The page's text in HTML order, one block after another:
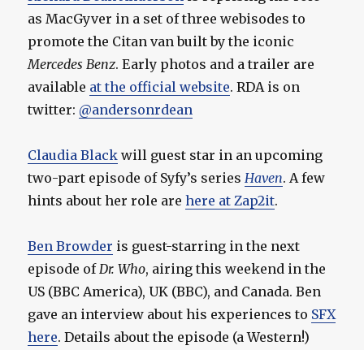
as MacGyver in a set of three webisodes to
promote the Citan van built by the iconic
Mercedes Benz. Early photos and a trailer are
available at the official website. RDA is on
twitter: @andersonrdean
Claudia Black will guest star in an upcoming
two-part episode of Syfy’s series Haven. A few
hints about her role arehere at Zap2it.
Ben Browder is guest-starring in the next
episode of Dr. Who, airing this weekend in the
US (BBC America), UK (BBC), and Canada. Ben
gave an interview about his experiences to SFX
here. Details about the episode (a Western!)